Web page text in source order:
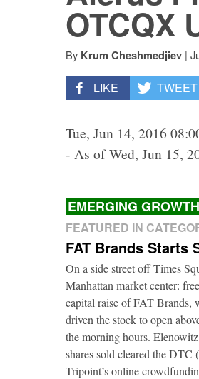
OTCQX
By Krum Cheshmedjiev |
LIKE TWEET
Tue, Jun 14, 2016
- As of Wed, Jun 15,
EMERGING
FEATURED IN
FAT Brands Starts
On a side street off Times
Manhattan market center:
capital raise of FAT Brands,
driven the stock to open
the morning hours.
shares sold cleared the
Tripoint’s online